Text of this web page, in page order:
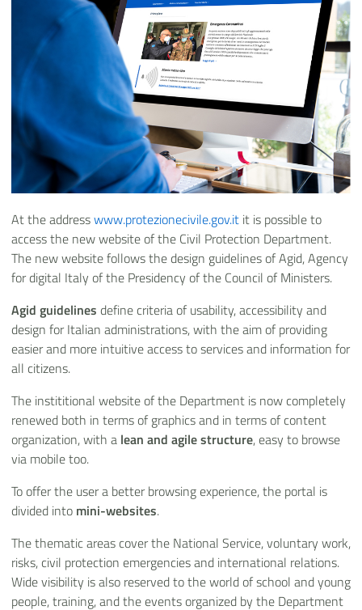
At the addresswww.protezionecivile.gov.it it is possible to
access the new website of the Civil Protection Department.
The new website follows the design guidelines of Agid, Agency
for digital Italy of the Presidency of the Council of Ministers.
Agid guidelines define criteria of usability, accessibility and
design for Italian administrations, with the aim of providing
easier and more intuitive access to services and information for
all citizens.
The instititional website of the Department is now completely
renewed both in terms of graphics and in terms of content
organization, with a lean and agile structure, easy to browse
via mobile too.
To offer the user a better browsing experience, the portal is
divided into mini-websites.
The thematic areas cover the National Service, voluntary work,
risks, civil protection emergencies and international relations.
Wide visibility is also reserved to the world of school and young
people, training, and the events organized by the Department